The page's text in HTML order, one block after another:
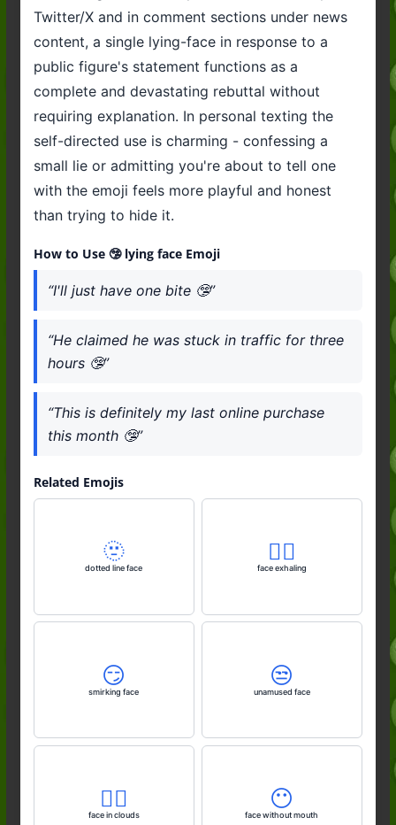
Twitter/X and in comment sections under news
content, a single lying-face in response to a
public figure's statement functions as a
complete and devastating rebuttal without
requiring explanation. In personal texting the
self-directed use is charming - confessing a
small lie or admitting you're about to tell one
with the emoji feels more playful and honest
than trying to hide it.
How to Use 🤥 lying face Emoji
“I'll just have one bite 🤥”
“He claimed he was stuck in traffic for three
hours 🤥”
“This is definitely my last online purchase
this month 🤥”
Related Emojis
🫥
dotted line face
😮‍💨
face exhaling
😏
smirking face
😒
unamused face
😶‍🌫️
face in clouds
😶
face without mouth